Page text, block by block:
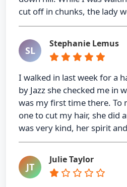
cut off in chunks, the lady
SL
Stephanie Lemus
I walked in last week for a
by Jazz she checked me in
was my first time there. To
one to cut my hair, she did
was very kind, her spirit
JT
Julie Taylor